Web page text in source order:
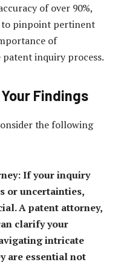
of over 90%,
to pinpoint pertinent
of
inquiry process.
Findings
the following
If your inquiry
or uncertainties,
A patent attorney,
clarify your
intricate
are essential not